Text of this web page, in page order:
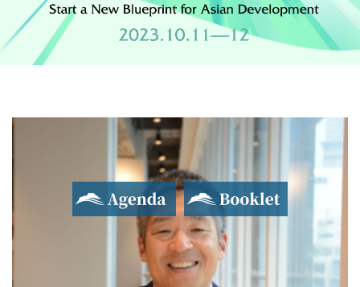
Agenda Booklet